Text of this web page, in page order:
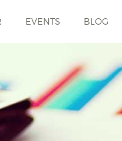
EVENTS BLOG